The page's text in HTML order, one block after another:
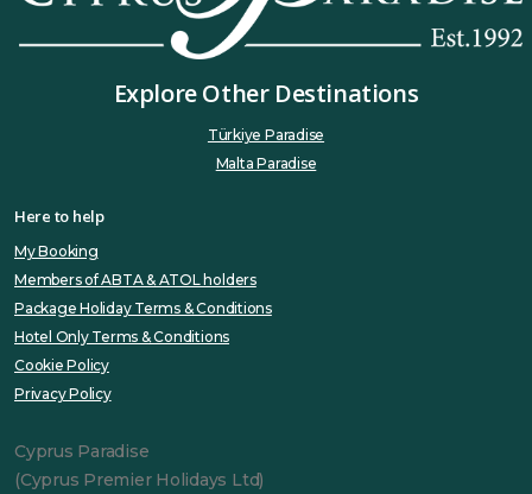
Explore Other Destinations
Türkiye Paradise
Malta Paradise
Here to help
My Booking
Members of ABTA & ATOL holders
Package Holiday Terms & Conditions
Hotel Only Terms & Conditions
Cookie Policy
Privacy Policy
Cyprus Paradise
(Cyprus Premier Holidays Ltd)